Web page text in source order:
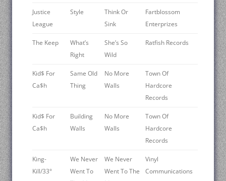
Justice
League
Style
Think Or
Sink
Fartblossom
Enterprizes
The Keep ‎
What’s
Right
She’s So
Wild
Ratfish Records
Kid$ For
Ca$h
Same Old
Thing
No More
Walls
Town Of
Hardcore
Records
Kid$ For
Ca$h
Building
Walls
No More
Walls
Town Of
Hardcore
Records
King-
Kill/33°
We Never
Went To
We Never
Went To The
Vinyl
Communications